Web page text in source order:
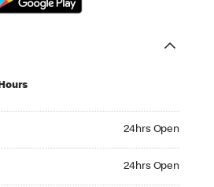
24hrs Open
24hrs Open